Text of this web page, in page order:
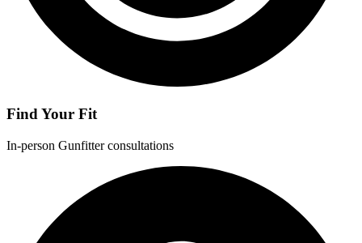
Find Your Fit
In-person Gunfitter consultations